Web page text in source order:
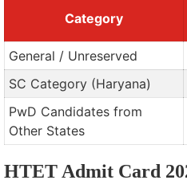
Category
General / Unreserved
SC Category (Haryana)
PwD Candidates from
Other States
HTET Admit Card